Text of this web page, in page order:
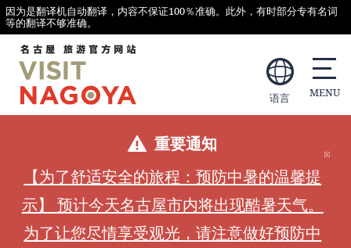
因为是翻译机自动翻译，内容不保证100％准确。此外，有时部分专有名词
等的翻译不够准确。
语言
重要通知
【为了舒适安全的旅程：预防中暑的温馨提
示】 预计今天名古屋市内将出现酷暑天气。
为了让您尽情享受观光，请注意做好预防中